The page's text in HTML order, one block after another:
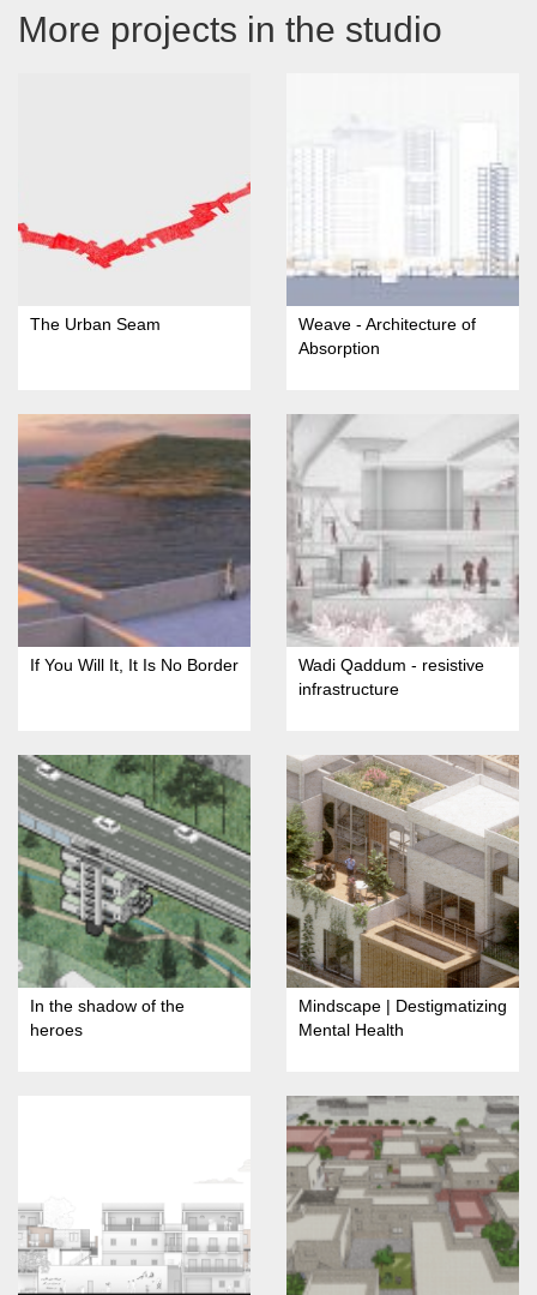
More projects in the studio
The Urban Seam
Weave - Architecture of
Absorption
If You Will It, It Is No Border
Wadi Qaddum - resistive
infrastructure
In the shadow of the
heroes
Mindscape | Destigmatizing
Mental Health